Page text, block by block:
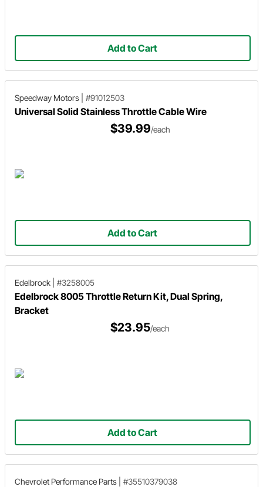
Add to Cart
Speedway Motors #91012503
Universal Solid Stainless Throttle Cable Wire
$39.99/each
Add to Cart
Edelbrock #3258005
Edelbrock 8005 Throttle Return Kit, Dual Spring,
Bracket
$23.95/each
Add to Cart
Chevrolet Performance Parts #35510379038